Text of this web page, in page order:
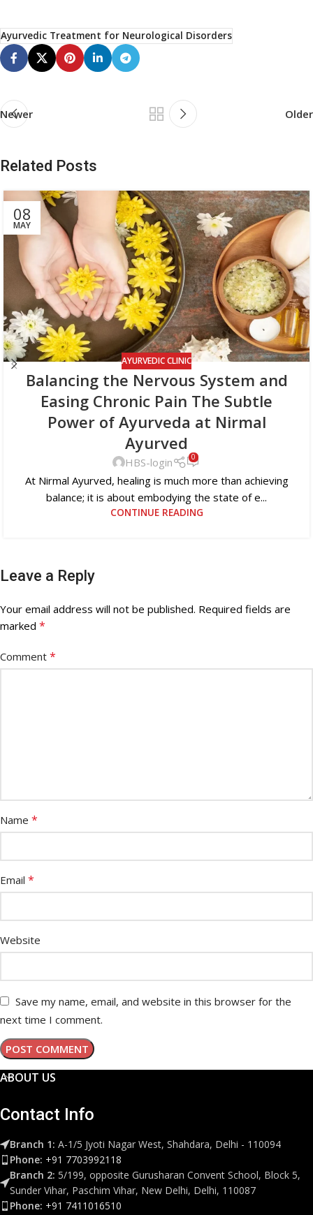
Ayurvedic Treatment for Neurological Disorders
Newer Older
Related Posts
08
MAY
AYURVEDIC CLINIC
Balancing the Nervous System and
Easing Chronic Pain The Subtle
Power of Ayurveda at Nirmal
Ayurved
HBS-login 0
At Nirmal Ayurved, healing is much more than achieving
balance; it is about embodying the state of e...
CONTINUE READING
Leave a Reply
Your email address will not be published. Required fields are
marked *
Comment *
Name *
Email *
Website
Save my name, email, and website in this browser for the
next time I comment.
ABOUT US
Contact Info
Branch 1: A-1/5 Jyoti Nagar West, Shahdara, Delhi - 110094
Phone: +91 7703992118
Branch 2: 5/199, opposite Gurusharan Convent School, Block 5,
Sunder Vihar, Paschim Vihar, New Delhi, Delhi, 110087
Phone: +91 7411016510